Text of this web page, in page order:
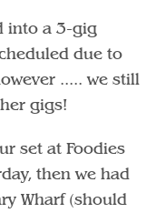
into a 3-gig
due to
..... we still
gigs!
set at Foodies
then we had
Wharf (should